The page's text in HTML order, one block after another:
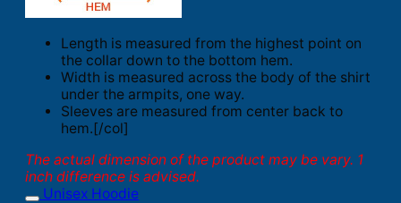
Length is measured from the highest point on
the collar down to the bottom hem.
Width is measured across the body of the shirt
under the armpits, one way.
Sleeves are measured from center back to
hem.[/col]
The actual dimension of the product may be vary. 1
inch difference is advised.
Unisex Hoodie